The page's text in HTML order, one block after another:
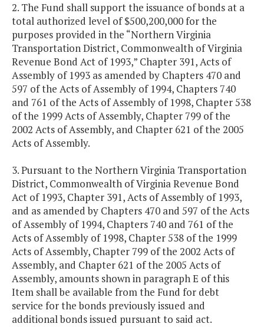
2. The Fund shall support the issuance of bonds at a
total authorized level of $500,200,000 for the
purposes provided in the “Northern Virginia
Transportation District, Commonwealth of Virginia
Revenue Bond Act of 1993,” Chapter 391, Acts of
Assembly of 1993 as amended by Chapters 470 and
597 of the Acts of Assembly of 1994, Chapters 740
and 761 of the Acts of Assembly of 1998, Chapter 538
of the 1999 Acts of Assembly, Chapter 799 of the
2002 Acts of Assembly, and Chapter 621 of the 2005
Acts of Assembly.
3. Pursuant to the Northern Virginia Transportation
District, Commonwealth of Virginia Revenue Bond
Act of 1993, Chapter 391, Acts of Assembly of 1993,
and as amended by Chapters 470 and 597 of the Acts
of Assembly of 1994, Chapters 740 and 761 of the
Acts of Assembly of 1998, Chapter 538 of the 1999
Acts of Assembly, Chapter 799 of the 2002 Acts of
Assembly, and Chapter 621 of the 2005 Acts of
Assembly, amounts shown in paragraph E of this
Item shall be available from the Fund for debt
service for the bonds previously issued and
additional bonds issued pursuant to said act.